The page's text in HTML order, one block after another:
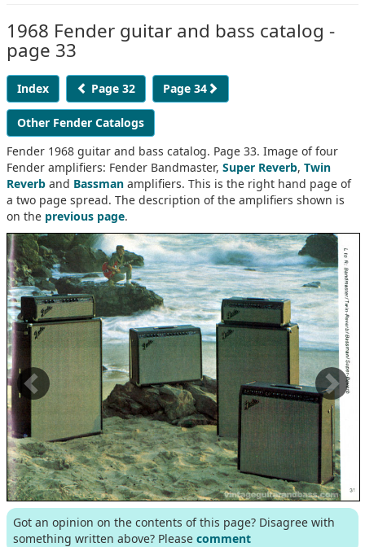
1968 Fender guitar and bass catalog -
page 33
Index Page 32 Page 34
Other Fender Catalogs
Fender 1968 guitar and bass catalog. Page 33. Image of four
Fender amplifiers: Fender Bandmaster, Super Reverb, Twin
Reverb and Bassman amplifiers. This is the right hand page of
a two page spread. The description of the amplifiers shown is
on the previous page.
Got an opinion on the contents of this page? Disagree with
something written above? Please comment